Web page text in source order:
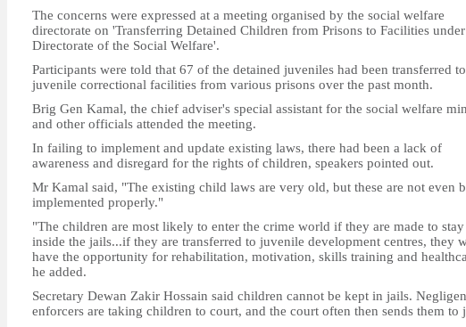
The concerns were expressed at a meeting organised by the social welfare
directorate on 'Transferring Detained Children from Prisons to Facilities
Directorate of the Social Welfare'.
Participants were told that 67 of the detained juveniles had been transferred
juvenile correctional facilities from various prisons over the past month.
Brig Gen Kamal, the chief adviser's special assistant for the social welfare
and other officials attended the meeting.
In failing to implement and update existing laws, there had been a lack of
awareness and disregard for the rights of children, speakers pointed out.
Mr Kamal said, "The existing child laws are very old, but these are not even
implemented properly."
"The children are most likely to enter the crime world if they are made to stay
inside the jails...if they are transferred to juvenile development centres, they
have the opportunity for rehabilitation, motivation, skills training and
he added.
Secretary Dewan Zakir Hossain said children cannot be kept in jails.
enforcers are taking children to court, and the court often then sends them to